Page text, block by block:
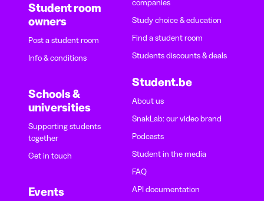
Student room
owners
Post a student room
Info & conditions
Schools &
universities
Supporting students
together
Get in touch
Events
companies
Study choice & education
Find a student room
Students discounts & deals
Student.be
About us
SnakLab: our video brand
Podcasts
Student in the media
FAQ
API documentation